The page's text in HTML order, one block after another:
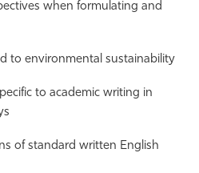
when formulating and
to environmental sustainability
to academic writing in
of standard written English